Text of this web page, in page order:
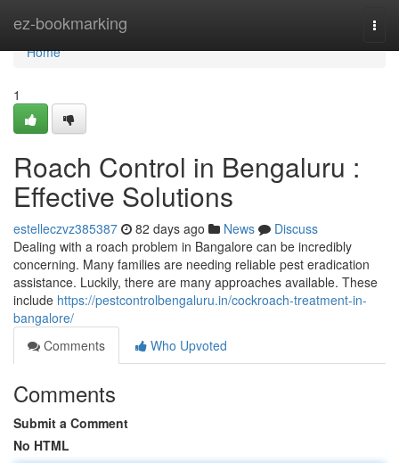
ez-bookmarking
Home
Home
1
Roach Control in Bengaluru :
Effective Solutions
estelleczvz385387 82 days ago News
Discuss
Dealing with a roach problem in Bangalore can be incredibly
concerning. Many families are needing reliable pest eradication
assistance. Luckily, there are many approaches available. These
include https://pestcontrolbengaluru.in/cockroach-treatment-in-
bangalore/
Comments
Who Upvoted
Comments
Submit a Comment
No HTML